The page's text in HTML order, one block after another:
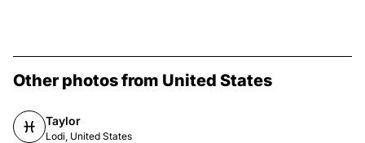
Other photos from United States
Taylor
Lodi, United States